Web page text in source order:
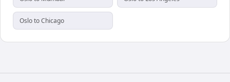
Oslo to Chicago